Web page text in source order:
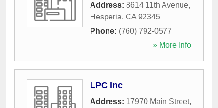
Address: 8614 11th Avenue,
Hesperia, CA 92345
Phone: (760) 792-0577
» More Info
LPC Inc
Address: 17970 Main Street,